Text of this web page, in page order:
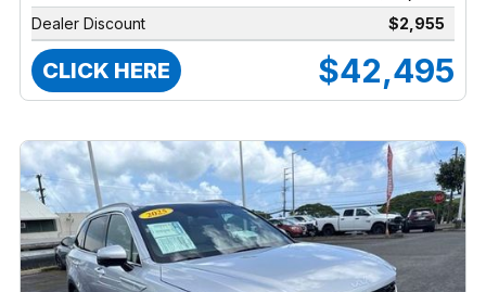
Dealer Discount
$2,955
CLICK HERE $42,495